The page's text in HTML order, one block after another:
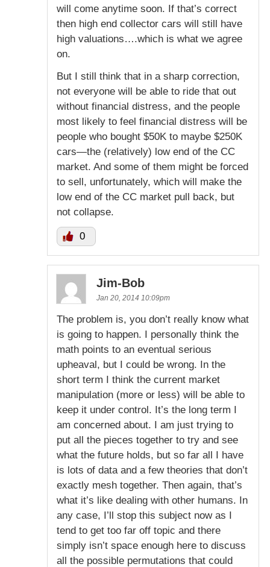
will come anytime soon. If that’s correct
then high end collector cars will still have
high valuations….which is what we agree
on.
But I still think that in a sharp correction,
not everyone will be able to ride that out
without financial distress, and the people
most likely to feel financial distress will be
people who bought $50K to maybe $250K
cars—the (relatively) low end of the CC
market. And some of them might be forced
to sell, unfortunately, which will make the
low end of the CC market pull back, but
not collapse.
0
Jim-Bob
Jan 20, 2014 10:09pm
The problem is, you don’t really know what
is going to happen. I personally think the
math points to an eventual serious
upheaval, but I could be wrong. In the
short term I think the current market
manipulation (more or less) will be able to
keep it under control. It’s the long term I
am concerned about. I am just trying to
put all the pieces together to try and see
what the future holds, but so far all I have
is lots of data and a few theories that don’t
exactly mesh together. Then again, that’s
what it’s like dealing with other humans. In
any case, I’ll stop this subject now as I
tend to get too far off topic and there
simply isn’t space enough here to discuss
all the possible permutations that could